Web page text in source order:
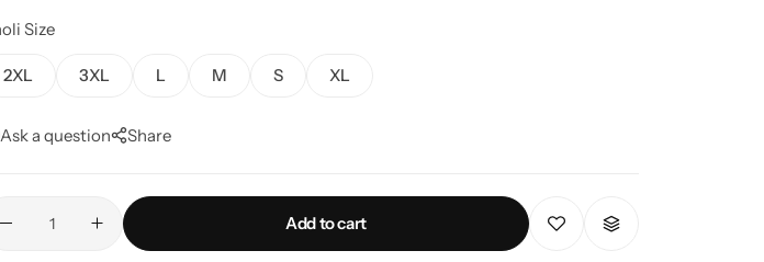
Size
2XL 3XL L M S XL
Ask a question Share
Add to cart